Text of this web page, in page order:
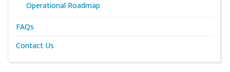
Operational Roadmap
FAQs
Contact Us